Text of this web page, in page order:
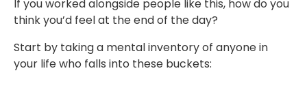
If you worked alongside people like this, how do you
think you’d feel at the end of the day?
Start by taking a mental inventory of anyone in
your life who falls into these buckets: